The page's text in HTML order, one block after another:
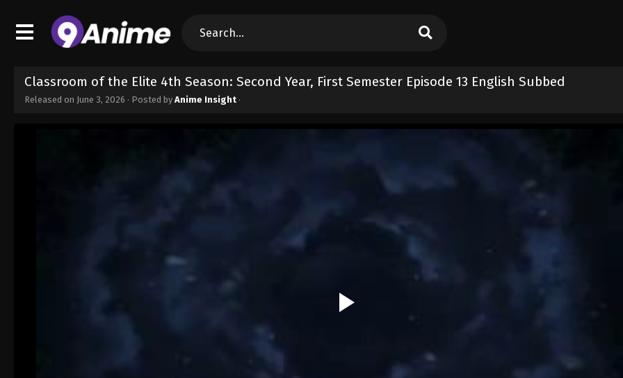
Classroom of the Elite 4th Season: Second Year, First Semester Episode 13 English Subbed
Released on June 3, 2026 · Posted by Anime Insight ·